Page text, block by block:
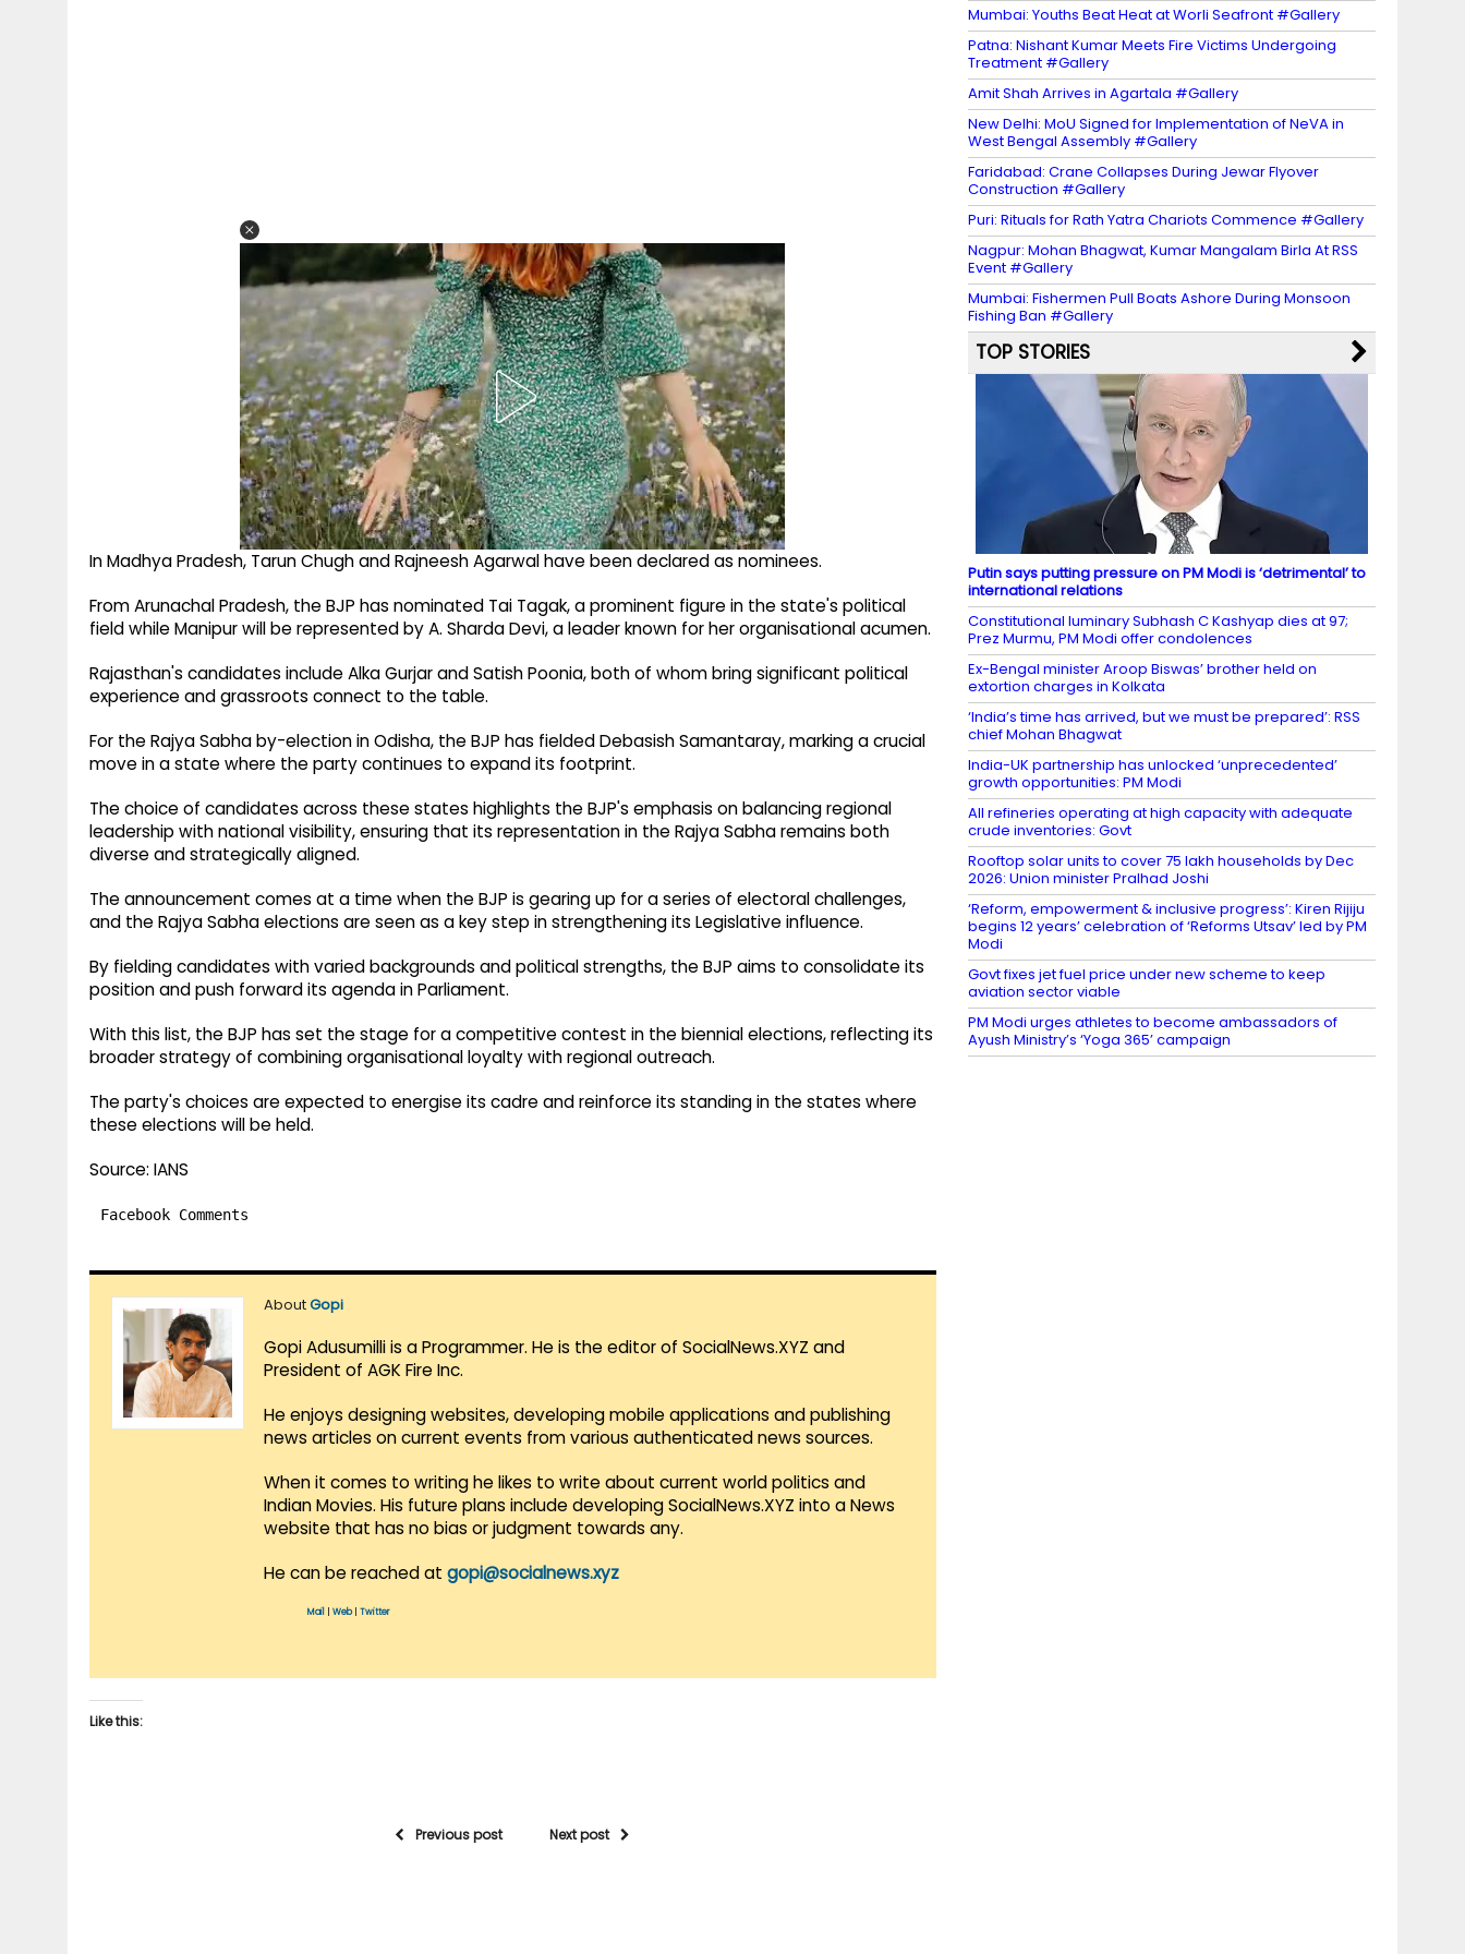
In Madhya Pradesh, Tarun Chugh and Rajneesh Agarwal have been declared as nominees.
From Arunachal Pradesh, the BJP has nominated Tai Tagak, a prominent figure in the state's political
field while Manipur will be represented by A. Sharda Devi, a leader known for her organisational acumen.
Rajasthan's candidates include Alka Gurjar and Satish Poonia, both of whom bring significant political
experience and grassroots connect to the table.
For the Rajya Sabha by-election in Odisha, the BJP has fielded Debasish Samantaray, marking a crucial
move in a state where the party continues to expand its footprint.
The choice of candidates across these states highlights the BJP's emphasis on balancing regional
leadership with national visibility, ensuring that its representation in the Rajya Sabha remains both
diverse and strategically aligned.
The announcement comes at a time when the BJP is gearing up for a series of electoral challenges,
and the Rajya Sabha elections are seen as a key step in strengthening its Legislative influence.
By fielding candidates with varied backgrounds and political strengths, the BJP aims to consolidate its
position and push forward its agenda in Parliament.
With this list, the BJP has set the stage for a competitive contest in the biennial elections, reflecting its
broader strategy of combining organisational loyalty with regional outreach.
The party's choices are expected to energise its cadre and reinforce its standing in the states where
these elections will be held.
Source: IANS
Facebook Comments
AboutGopi
Gopi Adusumilli is a Programmer. He is the editor of SocialNews.XYZ and
President of AGK Fire Inc.
He enjoys designing websites, developing mobile applications and publishing
news articles on current events from various authenticated news sources.
When it comes to writing he likes to write about current world politics and
Indian Movies. His future plans include developing SocialNews.XYZ into a News
website that has no bias or judgment towards any.
He can be reached at gopi@socialnews.xyz
Mail Web| Twitter
Like this:
Previous post Next post
Mumbai: Youths Beat Heat at Worli Seafront #Gallery
Patna: Nishant Kumar Meets Fire Victims Undergoing
Treatment #Gallery
Amit Shah Arrives in Agartala #Gallery
New Delhi: MoU Signed for Implementation of NeVA in
West Bengal Assembly #Gallery
Faridabad: Crane Collapses During Jewar Flyover
Construction #Gallery
Puri: Rituals for Rath Yatra Chariots Commence #Gallery
Nagpur: Mohan Bhagwat, Kumar Mangalam Birla At RSS
Event #Gallery
Mumbai: Fishermen Pull Boats Ashore During Monsoon
Fishing Ban #Gallery
TOP STORIES
Putin says putting pressure on PM Modi is ‘detrimental’ to
international relations
Constitutional luminary Subhash C Kashyap dies at 97;
Prez Murmu, PM Modi offer condolences
Ex-Bengal minister Aroop Biswas’ brother held on
extortion charges in Kolkata
‘India’s time has arrived, but we must be prepared’: RSS
chief Mohan Bhagwat
India-UK partnership has unlocked ‘unprecedented’
growth opportunities: PM Modi
All refineries operating at high capacity with adequate
crude inventories: Govt
Rooftop solar units to cover 75 lakh households by Dec
2026: Union minister Pralhad Joshi
‘Reform, empowerment & inclusive progress’: Kiren Rijiju
begins 12 years’ celebration of ‘Reforms Utsav’ led by PM
Modi
Govt fixes jet fuel price under new scheme to keep
aviation sector viable
PM Modi urges athletes to become ambassadors of
Ayush Ministry’s ‘Yoga 365’ campaign